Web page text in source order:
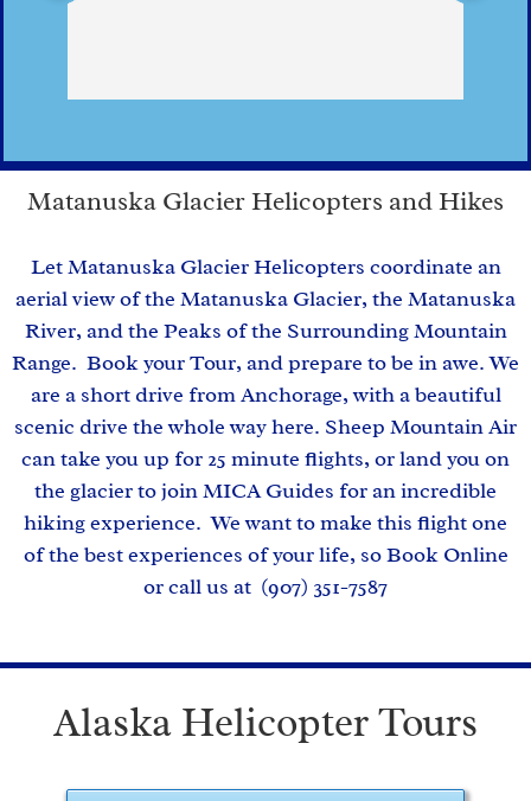
Matanuska Glacier Helicopters and Hikes
Let Matanuska Glacier Helicopters coordinate an
aerial view of the Matanuska Glacier, the Matanuska
River, and the Peaks of the Surrounding Mountain
Range. Book your Tour, and prepare to be in awe. We
are a short drive from Anchorage, with a beautiful
scenic drive the whole way here. Sheep Mountain Air
can take you up for 25 minute flights, or land you on
the glacier to join MICA Guides for an incredible
hiking experience. We want to make this flight one
of the best experiences of your life, so Book Online
or call us at (907) 351-7587
Alaska Helicopter Tours